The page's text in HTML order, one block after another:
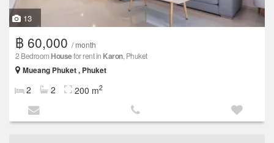
13
฿ 60,000 / month
2 Bedroom Housefor rent in Karon, Phuket
Mueang Phuket , Phuket
2 2 200 m2